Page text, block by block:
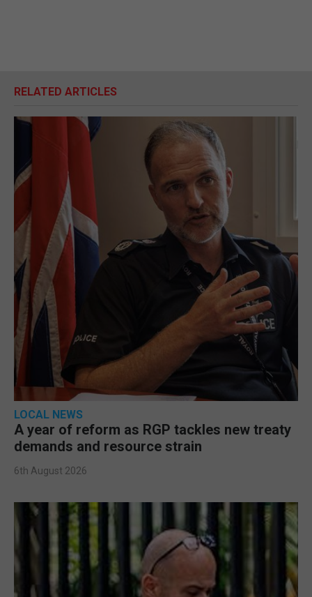
RELATED ARTICLES
LOCAL NEWS
A year of reform as RGP tackles new treaty
demands and resource strain
6th August 2026